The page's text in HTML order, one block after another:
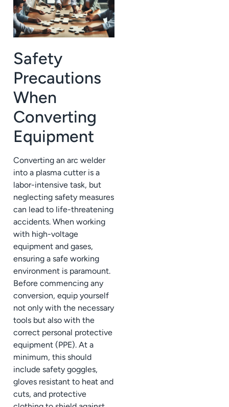
Safety
Precautions
When
Converting
Equipment
Converting an arc welder
into a plasma cutter is a
labor-intensive task, but
neglecting safety measures
can lead to life-threatening
accidents. When working
with high-voltage
equipment and gases,
ensuring a safe working
environment is paramount.
Before commencing any
conversion, equip yourself
not only with the necessary
tools but also with the
correct personal protective
equipment (PPE). At a
minimum, this should
include safety goggles,
gloves resistant to heat and
cuts, and protective